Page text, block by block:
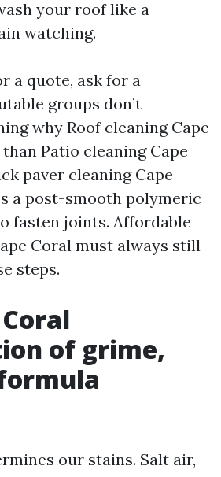
your roof like a
watching.
a quote, ask for a
groups don’t
why Roof cleaning Cape
Patio cleaning Cape
paver cleaning Cape
a post-smooth polymeric
fasten joints. Affordable
Coral must always still
steps.
of grime,
our stains. Salt air,